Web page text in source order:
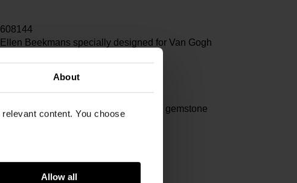
About
content. You choose
Allow all
608144
Ellen Beekmans specially designed for Van Gogh
1.3 cm
Gold plated stainless steel, aventurine gemstone